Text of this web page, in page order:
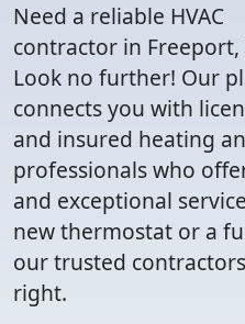
Need a reliable HVAC
contractor in Freeport,
Look no further! Our
connects you with
and insured heating
professionals who
and exceptional
new thermostat or a
our trusted
right.